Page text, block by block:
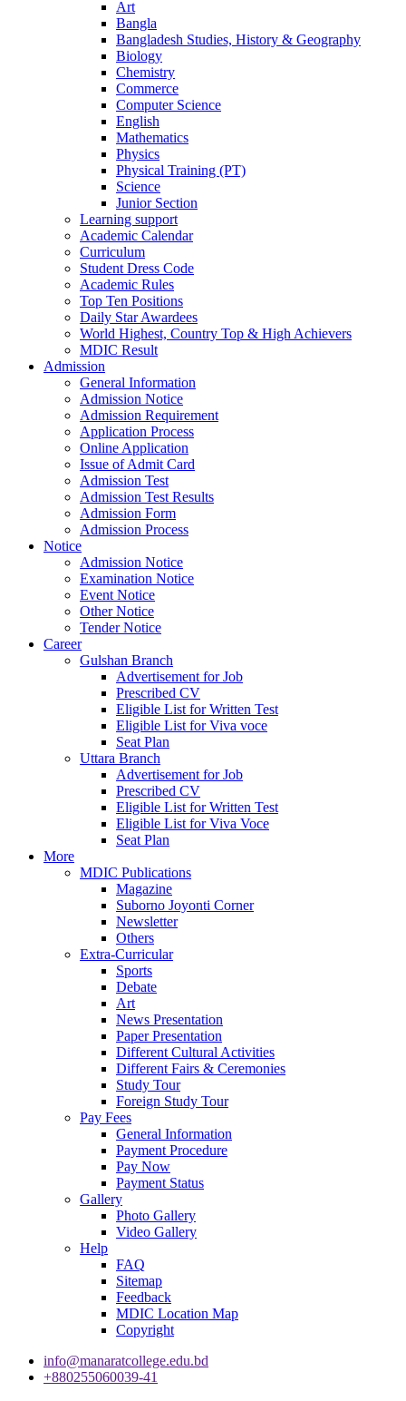
Art
Bangla
Bangladesh Studies, History & Geography
Biology
Chemistry
Commerce
Computer Science
English
Mathematics
Physics
Physical Training (PT)
Science
Junior Section
Learning support
Academic Calendar
Curriculum
Student Dress Code
Academic Rules
Top Ten Positions
Daily Star Awardees
World Highest, Country Top & High Achievers
MDIC Result
Admission
General Information
Admission Notice
Admission Requirement
Application Process
Online Application
Issue of Admit Card
Admission Test
Admission Test Results
Admission Form
Admission Process
Notice
Admission Notice
Examination Notice
Event Notice
Other Notice
Tender Notice
Career
Gulshan Branch
Advertisement for Job
Prescribed CV
Eligible List for Written Test
Eligible List for Viva voce
Seat Plan
Uttara Branch
Advertisement for Job
Prescribed CV
Eligible List for Written Test
Eligible List for Viva Voce
Seat Plan
More
MDIC Publications
Magazine
Suborno Joyonti Corner
Newsletter
Others
Extra-Curricular
Sports
Debate
Art
News Presentation
Paper Presentation
Different Cultural Activities
Different Fairs & Ceremonies
Study Tour
Foreign Study Tour
Pay Fees
General Information
Payment Procedure
Pay Now
Payment Status
Gallery
Photo Gallery
Video Gallery
Help
FAQ
Sitemap
Feedback
MDIC Location Map
Copyright
info@manaratcollege.edu.bd
+880255060039-41